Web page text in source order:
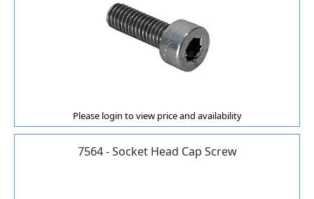
Please login to view price and availability
7564 - Socket Head Cap Screw